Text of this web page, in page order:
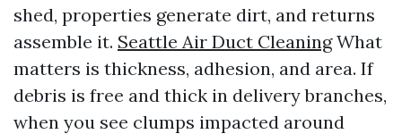
shed, properties generate dirt, and returns
assemble it. Seattle Air Duct CleaningWhat
matters is thickness, adhesion, and area. If
debris is free and thick in delivery branches,
when you see clumps impacted around